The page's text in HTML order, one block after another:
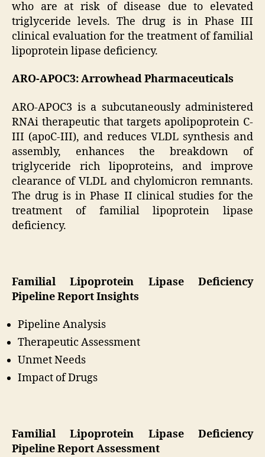
who are at risk of disease due to elevated
triglyceride levels. The drug is in Phase III
clinical evaluation for the treatment of familial
lipoprotein lipase deficiency.
ARO-APOC3: Arrowhead Pharmaceuticals
ARO-APOC3 is a subcutaneously administered
RNAi therapeutic that targets apolipoprotein C-
III (apoC-III), and reduces VLDL synthesis and
assembly, enhances the breakdown of
triglyceride rich lipoproteins, and improve
clearance of VLDL and chylomicron remnants.
The drug is in Phase II clinical studies for the
treatment of familial lipoprotein lipase
deficiency.
Familial Lipoprotein Lipase Deficiency
Pipeline Report Insights
Pipeline Analysis
Therapeutic Assessment
Unmet Needs
Impact of Drugs
Familial Lipoprotein Lipase Deficiency
Pipeline Report Assessment